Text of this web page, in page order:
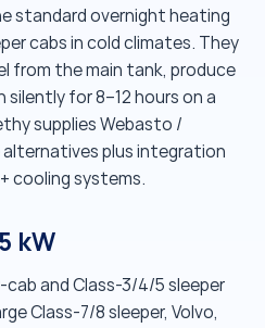
standard overnight heating
cabs in cold climates. They
from the main tank, produce
silently for 8–12 hours on a
supplies Webasto /
plus integration
cooling systems.
kW
and Class-3/4/5 sleeper
Class-7/8 sleeper, Volvo,